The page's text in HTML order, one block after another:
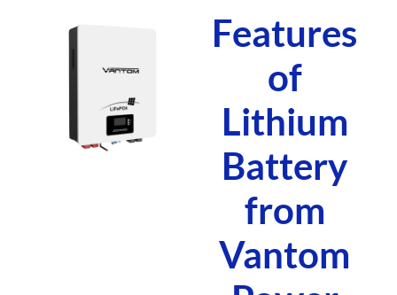
Features
of
Lithium
Battery
from
Vantom